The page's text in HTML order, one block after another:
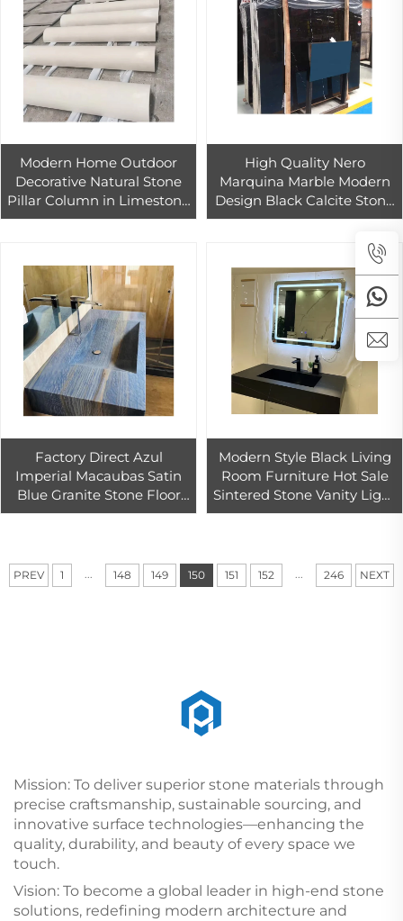
Modern Home Outdoor
Decorative Natural Stone
Pillar Column in Limestone
Sandstone Granite
High Quality Nero
Marquina Marble Modern
Design Black Calcite Stone
for Indoor and Outdoor Use
Factory Direct Azul
Imperial Macaubas Satin
Blue Granite Stone Floor
Marble Light Blu Azul
Modern Style Black Living
Room Furniture Hot Sale
Sintered Stone Vanity Light
Makeup Mirror Customized
PREV 1 ... 148 149 150 151 152 ... 246 NEXT
Mission: To deliver superior stone materials through
precise craftsmanship, sustainable sourcing, and
innovative surface technologies—enhancing the
quality, durability, and beauty of every space we
touch.
Vision: To become a global leader in high-end stone
solutions, redefining modern architecture and